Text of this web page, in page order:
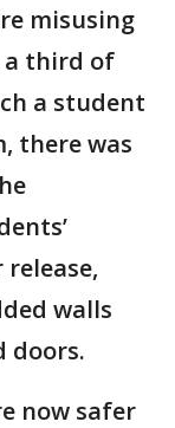
misusing
a third of
a student
there was
walls
doors.
now safer